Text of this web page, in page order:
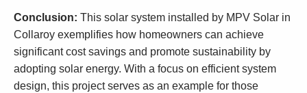
Conclusion: This solar system installed by MPV Solar in
Collaroy exemplifies how homeowners can achieve
significant cost savings and promote sustainability by
adopting solar energy. With a focus on efficient system
design, this project serves as an example for those